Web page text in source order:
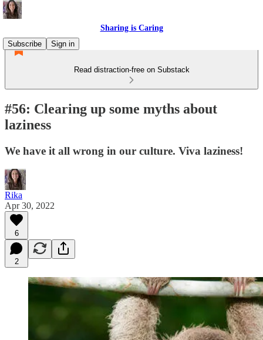
Sharing is Caring
Subscribe
Sign in
Read distraction-free on Substack
#56: Clearing up some myths about
laziness
We have it all wrong in our culture. Viva laziness!
Rika
Apr 30, 2022
6
2